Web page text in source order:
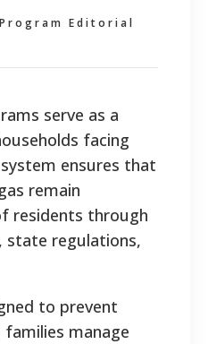
Editorial
serve as a
facing
ensures that
remain
residents through
state regulations,
to prevent
families manage